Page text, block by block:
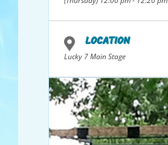
LOCATION
Lucky 7 Main Stage